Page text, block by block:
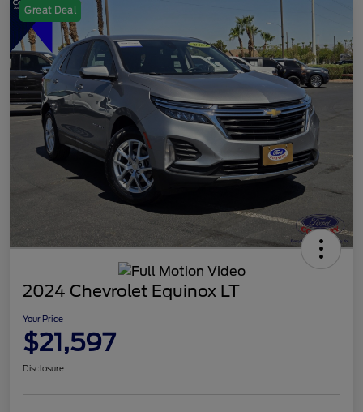
Great Deal
2024 Chevrolet Equinox LT
Your Price
$21,597
Disclosure